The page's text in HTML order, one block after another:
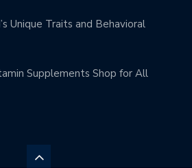
Unique Traits and Behavioral
Supplements Shop for All